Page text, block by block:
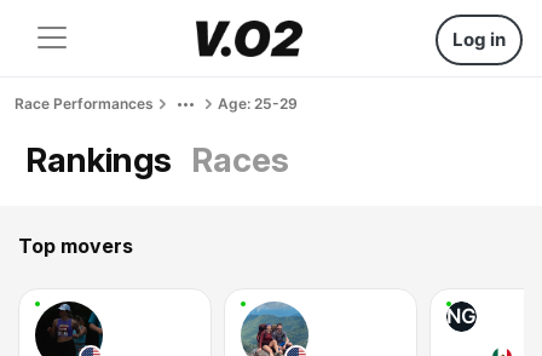
Log in
Race Performances Age: 25-29
Rankings Races
Top movers
NG